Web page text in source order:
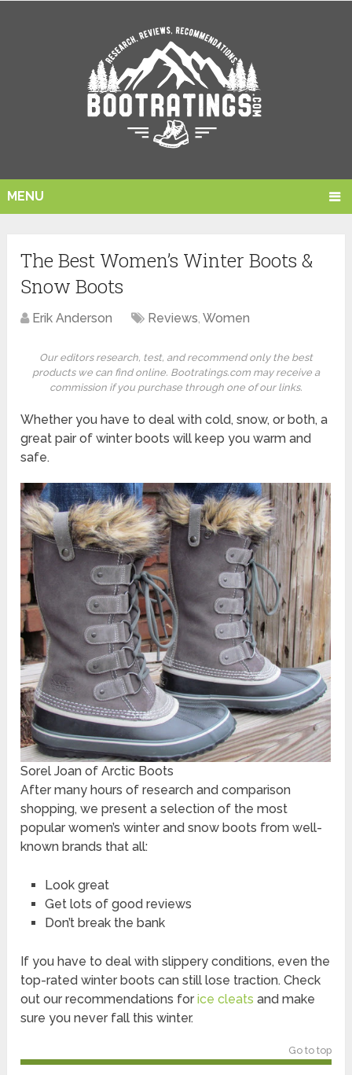
MENU
The Best Women’s Winter Boots &
Snow Boots
Erik Anderson Reviews,Women
Our editors research, test, and recommend only the best
products we can find online. Bootratings.com may receive a
commission if you purchase through one of our links.
Whether you have to deal with cold, snow, or both, a
great pair of winter boots will keep you warm and
safe.
Sorel Joan of Arctic Boots
After many hours of research and comparison
shopping, we present a selection of the most
popular women’s winter and snow boots from well-
known brands that all:
Look great
Get lots of good reviews
Don’t break the bank
If you have to deal with slippery conditions, even the
top-rated winter boots can still lose traction. Check
out our recommendations forice cleats and make
sure you never fall this winter.
Go to top